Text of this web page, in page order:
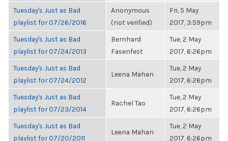
Tuesday's Just as Bad
playlist for 07/26/2016
Anonymous
(not verified)
Fri, 5 May
2017, 3:59pm
Tuesday's Just as Bad
playlist for 07/24/2013
Bernhard
Fasenfest
Tue, 2 May
2017, 6:26pm
Tuesday's Just as Bad
playlist for 07/24/2012
Leena Mahan
Tue, 2 May
2017, 6:26pm
Tuesday's Just as Bad
playlist for 07/23/2014
Rachel Tao
Tue, 2 May
2017, 6:26pm
Tuesday's Just as Bad
playlist for 07/20/2011
Leena Mahan
Tue, 2 May
2017, 6:26pm